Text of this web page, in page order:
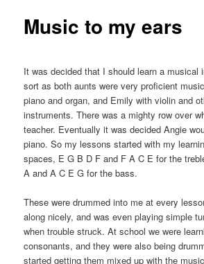
Music to my ears
It was decided that I should learn a musical
sort as both aunts were very proficient
piano and organ, and Emily with violin and
instruments. There was a mighty row over
teacher. Eventually it was decided Angie
piano. So my lessons started with my
spaces, E G B D F and F A C E for the
A and A C E G for the bass.
These were drummed into me at every
along nicely, and was even playing simple
when trouble struck. At school we were
consonants, and they were also being
started getting them mixed up with the